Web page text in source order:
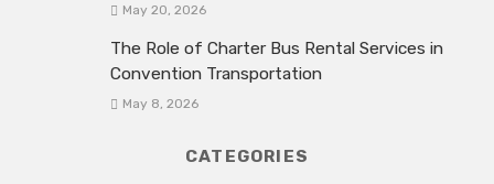
May 20, 2026
The Role of Charter Bus Rental Services in
Convention Transportation
May 8, 2026
CATEGORIES